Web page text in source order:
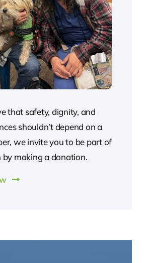
that safety, dignity, and
shouldn’t depend on a
we invite you to be part of
by making a donation.